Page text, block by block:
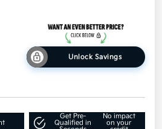
Unlock Savings
Get Pre-
Qualified in
No impact
on your